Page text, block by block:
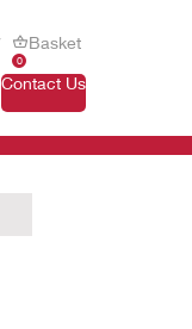
0
Basket
Contact Us